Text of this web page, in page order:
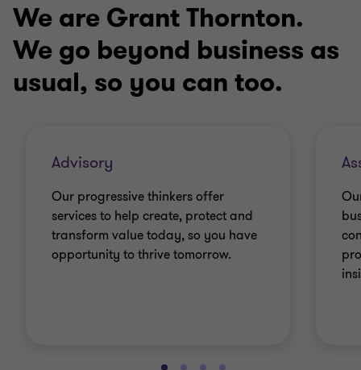
We are Grant Thornton.
We go beyond business as
usual, so you can too.
Advisory
Our progressive thinkers offer
services to help create, protect and
transform value today, so you have
opportunity to thrive tomorrow.